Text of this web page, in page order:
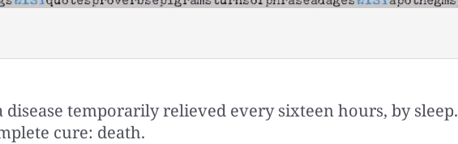
disease temporarily relieved every sixteen hours, by sleep.
cure: death.